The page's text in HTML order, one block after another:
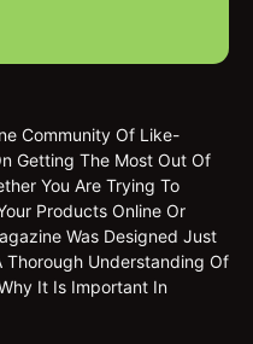
Community Of Like-
Getting The Most Out Of
You Are Trying To
Products Online Or
Was Designed Just
Thorough Understanding Of
It Is Important In